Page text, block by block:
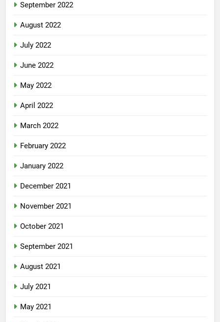
September 2022
August 2022
July 2022
June 2022
May 2022
April 2022
March 2022
February 2022
January 2022
December 2021
November 2021
October 2021
September 2021
August 2021
July 2021
May 2021